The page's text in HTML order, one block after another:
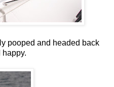
pooped and headed back
happy.